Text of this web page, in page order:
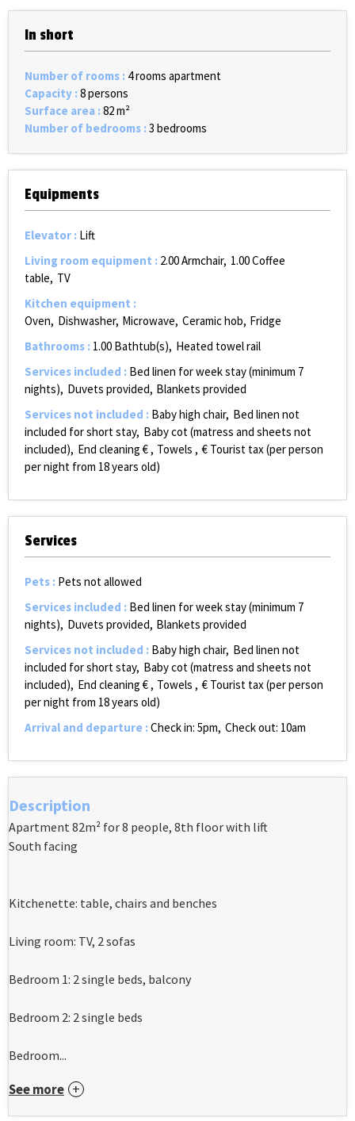
In short
Number of rooms : 4 rooms apartment
Capacity :8 persons
Surface area :82m²
Number of bedrooms :3 bedrooms
Equipments
Elevator : Lift
Living room equipment : 2.00Armchair 1.00Coffee
table TV
Kitchen equipment :
Oven Dishwasher Microwave Ceramic hob Fridge
Bathrooms : 1.00 Bathtub(s) Heated towel rail
Services included : Bed linen for week stay (minimum 7
nights) Duvets provided Blankets provided
Services not included : Baby high chair Bed linen not
included for short stay Baby cot (matress and sheets not
included) End cleaning € Towels
€ Tourist tax (per person
per night from 18 years old)
Services
Pets : Pets not allowed
Services included : Bed linen for week stay (minimum 7
nights) Duvets provided Blankets provided
Services not included : Baby high chair Bed linen not
included for short stay Baby cot (matress and sheets not
included) End cleaning € Towels
€ Tourist tax (per person
per night from 18 years old)
Arrival and departure :Check in: 5pm Check out: 10am
Description
Apartment 82m² for 8 people, 8th floor with lift
South facing
Kitchenette: table, chairs and benches
Living room: TV, 2 sofas
Bedroom 1: 2 single beds, balcony
Bedroom 2: 2 single beds
Bedroom...
See more